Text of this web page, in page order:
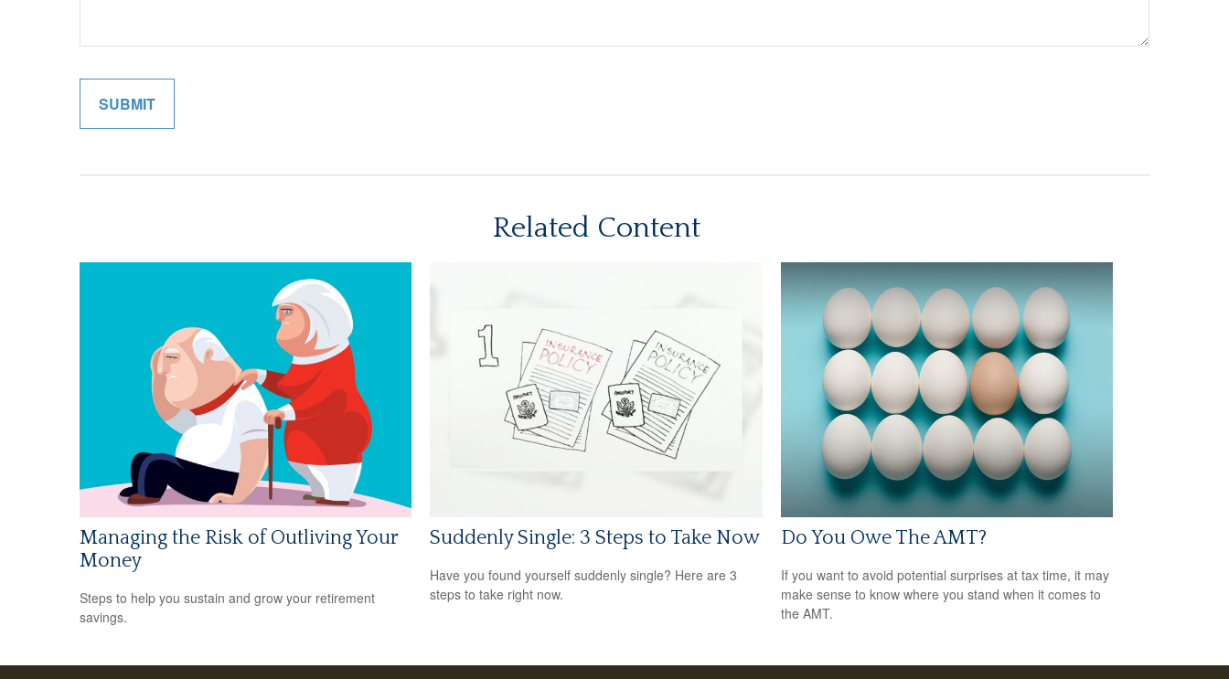
Related Content
Managing the Risk of Outliving Your
Money
Steps to help you sustain and grow your retirement
savings.
Suddenly Single: 3 Steps to Take Now
Have you found yourself suddenly single? Here are 3
steps to take right now.
Do You Owe The AMT?
If you want to avoid potential surprises at tax time, it may
make sense to know where you stand when it comes to
the AMT.